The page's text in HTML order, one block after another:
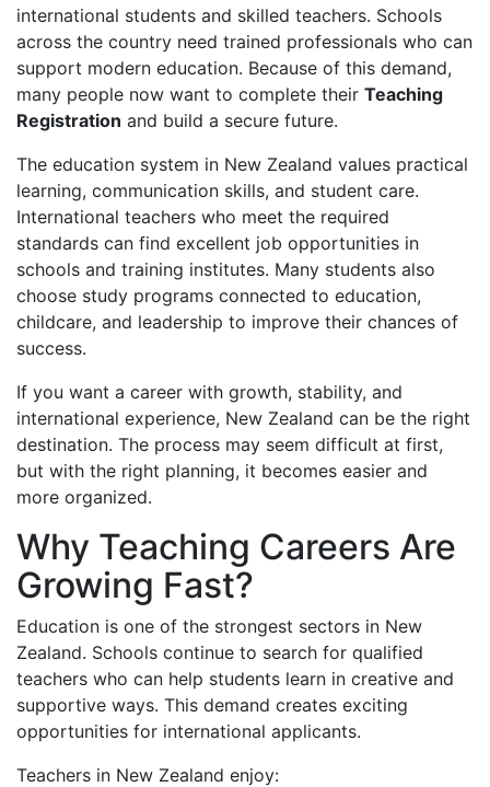
international students and skilled teachers. Schools
across the country need trained professionals who can
support modern education. Because of this demand,
many people now want to complete their Teaching
Registration and build a secure future.
The education system in New Zealand values practical
learning, communication skills, and student care.
International teachers who meet the required
standards can find excellent job opportunities in
schools and training institutes. Many students also
choose study programs connected to education,
childcare, and leadership to improve their chances of
success.
If you want a career with growth, stability, and
international experience, New Zealand can be the right
destination. The process may seem difficult at first,
but with the right planning, it becomes easier and
more organized.
Why Teaching Careers Are
Growing Fast?
Education is one of the strongest sectors in New
Zealand. Schools continue to search for qualified
teachers who can help students learn in creative and
supportive ways. This demand creates exciting
opportunities for international applicants.
Teachers in New Zealand enjoy: